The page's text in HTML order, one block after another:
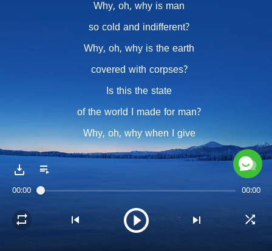
Why, oh, why is man
so cold and indifferent?
Why, oh, why is the earth
covered with corpses?
Is this the state
of the world I made for man?
Why, oh, why when I give
so great of riches,
Why, oh, why does man not cherish
00:00 00:00